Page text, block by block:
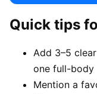
Quick tips
Add 3–5
one full-body
Mention a